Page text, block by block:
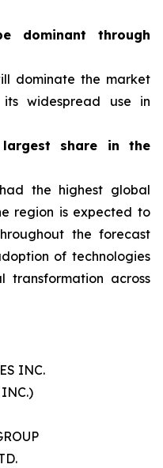
dominant through
dominate the market
widespread use in
share in the
the highest global
region is expected to
the forecast
of technologies
transformation across
INC.